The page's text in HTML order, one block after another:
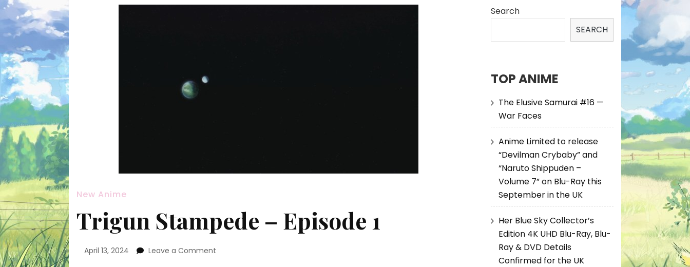
New Anime
Trigun Stampede – Episode 1
April 13, 2024 Leave a Comment
Search
SEARCH
TOP ANIME
The Elusive Samurai #16 —
War Faces
Anime Limited to release
“Devilman Crybaby” and
“Naruto Shippuden –
Volume 7” on Blu-Ray this
September in the UK
Her Blue Sky Collector’s
Edition 4K UHD Blu-Ray, Blu-
Ray & DVD Details
Confirmed for the UK